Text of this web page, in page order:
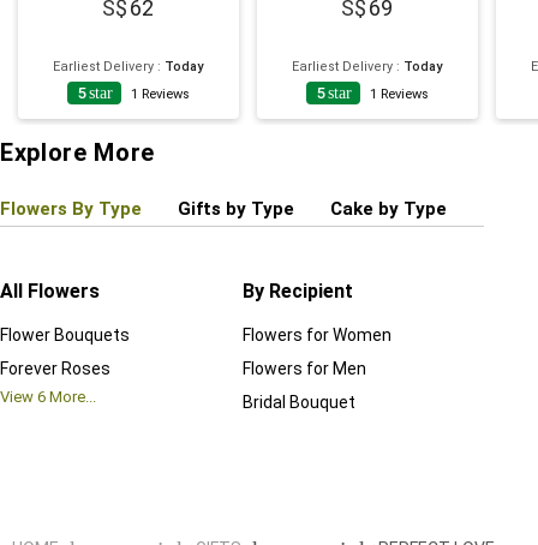
62
Earliest Delivery : Today
5star 1 Reviews
69
Earliest Delivery : Today
5star 1 Reviews
Explore More
Flowers By Type Gifts by Type Cake by Type
All Flowers
Flower Bouquets
Forever Roses
View 6 More...
By Recipient
Flowers for Women
Flowers for Men
Bridal Bouquet